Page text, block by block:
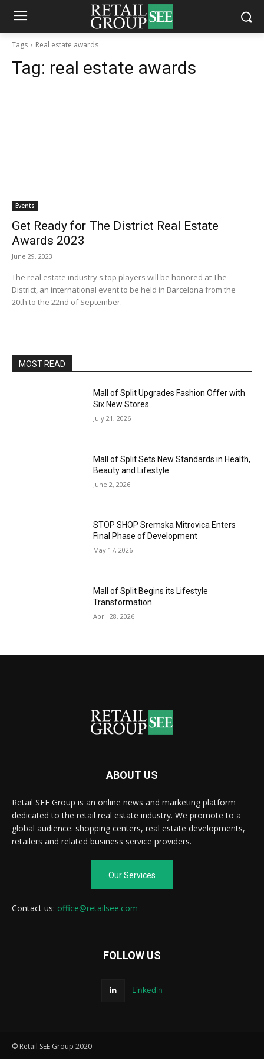
Tags Real estate awards
Tag: real estate awards
Events
Get Ready for The District Real Estate
Awards 2023
June 29, 2023
The real estate industry's top players will be honored at The
District, an international event to be held in Barcelona from the
20th to the 22nd of September.
MOST READ
Mall of Split Upgrades Fashion Offer with
Six New Stores
July 21, 2026
Mall of Split Sets New Standards in Health,
Beauty and Lifestyle
June 2, 2026
STOP SHOP Sremska Mitrovica Enters
Final Phase of Development
May 17, 2026
Mall of Split Begins its Lifestyle
Transformation
April 28, 2026
ABOUT US
Retail SEE Group is an online news and marketing platform
dedicated to the retail real estate industry. We promote to a
global audience: shopping centers, real estate developments,
retailers and related business service providers.
Our Services
Contact us: office@retailsee.com
FOLLOW US
Linkedin
© Retail SEE Group 2020